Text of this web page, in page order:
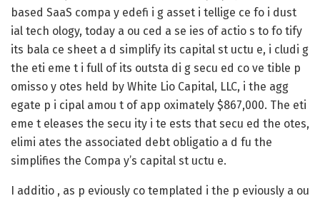
based SaaS compa y edefi i g asset i tellige ce fo i dust
ial tech ology, today a ou ced a se ies of actio s to fo tify
its bala ce sheet a d simplify its capital st uctu e, i cludi g
the eti eme t i full of its outsta di g secu ed co ve tible p
omisso y otes held by White Lio Capital, LLC, i the agg
egate p i cipal amou t of app oximately $867,000. The eti
eme t eleases the secu ity i te ests that secu ed the otes,
elimi ates the associated debt obligatio a d fu the
simplifies the Compa y’s capital st uctu e.
I additio , as p eviously co templated i the p eviously a ou